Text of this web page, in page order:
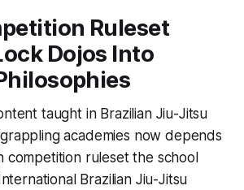
Ruleset
Dojos Into
taught in Brazilian Jiu-Jitsu
academies now depends
competition ruleset the school
Brazilian Jiu-Jitsu